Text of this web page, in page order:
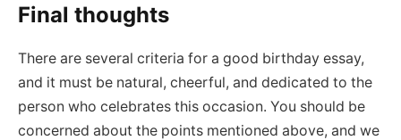
Final thoughts
There are several criteria for a good birthday essay,
and it must be natural, cheerful, and dedicated to the
person who celebrates this occasion. You should be
concerned about the points mentioned above, and we